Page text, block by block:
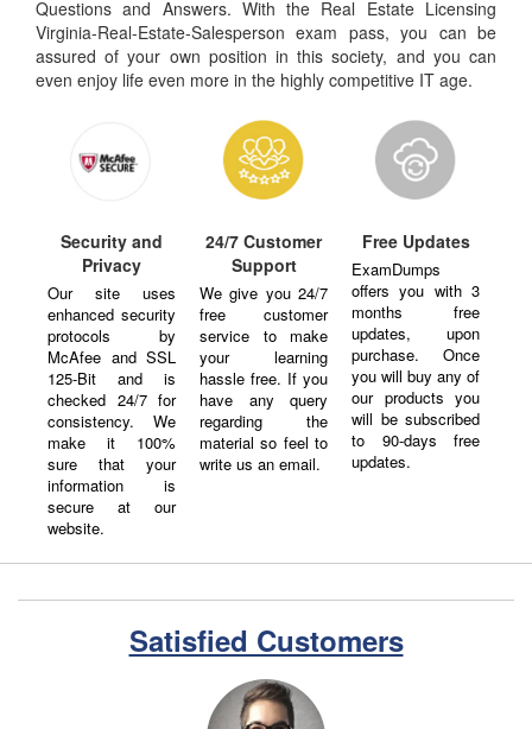
Questions and Answers. With the Real Estate Licensing
Virginia-Real-Estate-Salesperson exam pass, you can be
assured of your own position in this society, and you can
even enjoy life even more in the highly competitive IT age.
Security and
Privacy
Our site uses
enhanced security
protocols by
McAfee and SSL
125-Bit and is
checked 24/7 for
consistency. We
make it 100%
sure that your
information is
secure at our
website.
24/7 Customer
Support
We give you 24/7
free customer
service to make
your learning
hassle free. If you
have any query
regarding the
material so feel to
write us an email.
Free Updates
ExamDumps
offers you with 3
months free
updates, upon
purchase. Once
you will buy any of
our products you
will be subscribed
to 90-days free
updates.
Satisfied Customers